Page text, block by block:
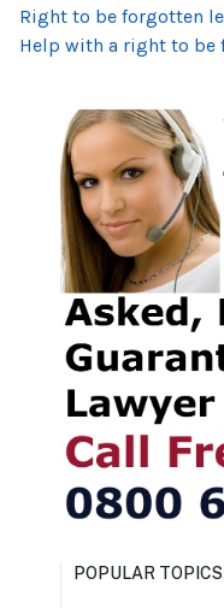
Right to be forgotten
Help with a right to be
POPULAR TOPICS